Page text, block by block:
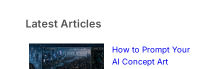
Latest Articles
How to Prompt Your
AI Concept Art